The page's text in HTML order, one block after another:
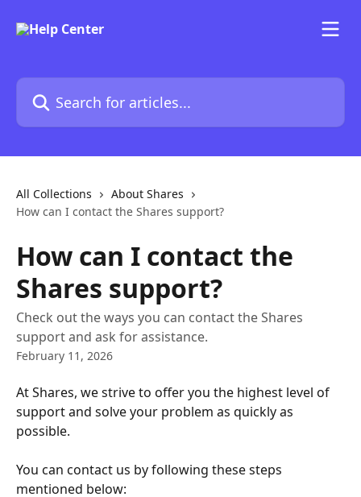
Search for articles...
All Collections
About Shares
How can I contact the Shares support?
How can I contact the
Shares support?
Check out the ways you can contact the Shares
support and ask for assistance.
February 11, 2026
At Shares, we strive to offer you the highest level of
support and solve your problem as quickly as
possible.
You can contact us by following these steps
mentioned below: